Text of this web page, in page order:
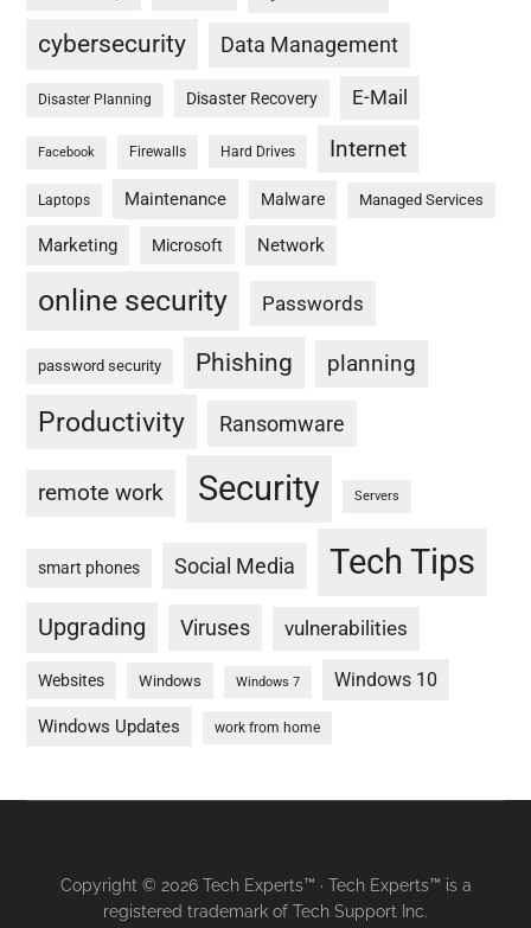
cybersecurity Data Management
Disaster Planning Disaster Recovery E-Mail
Facebook Firewalls Hard Drives Internet
Laptops Maintenance Malware Managed Services
Marketing Microsoft Network
online security Passwords
password security Phishing planning
Productivity Ransomware
remote work Security Servers
smart phones Social Media Tech Tips
Upgrading Viruses vulnerabilities
Websites Windows Windows 7 Windows 10
Windows Updates work from home
Copyright © 2026 Tech Experts™ · Tech Experts™ is a
registered trademark of Tech Support Inc.